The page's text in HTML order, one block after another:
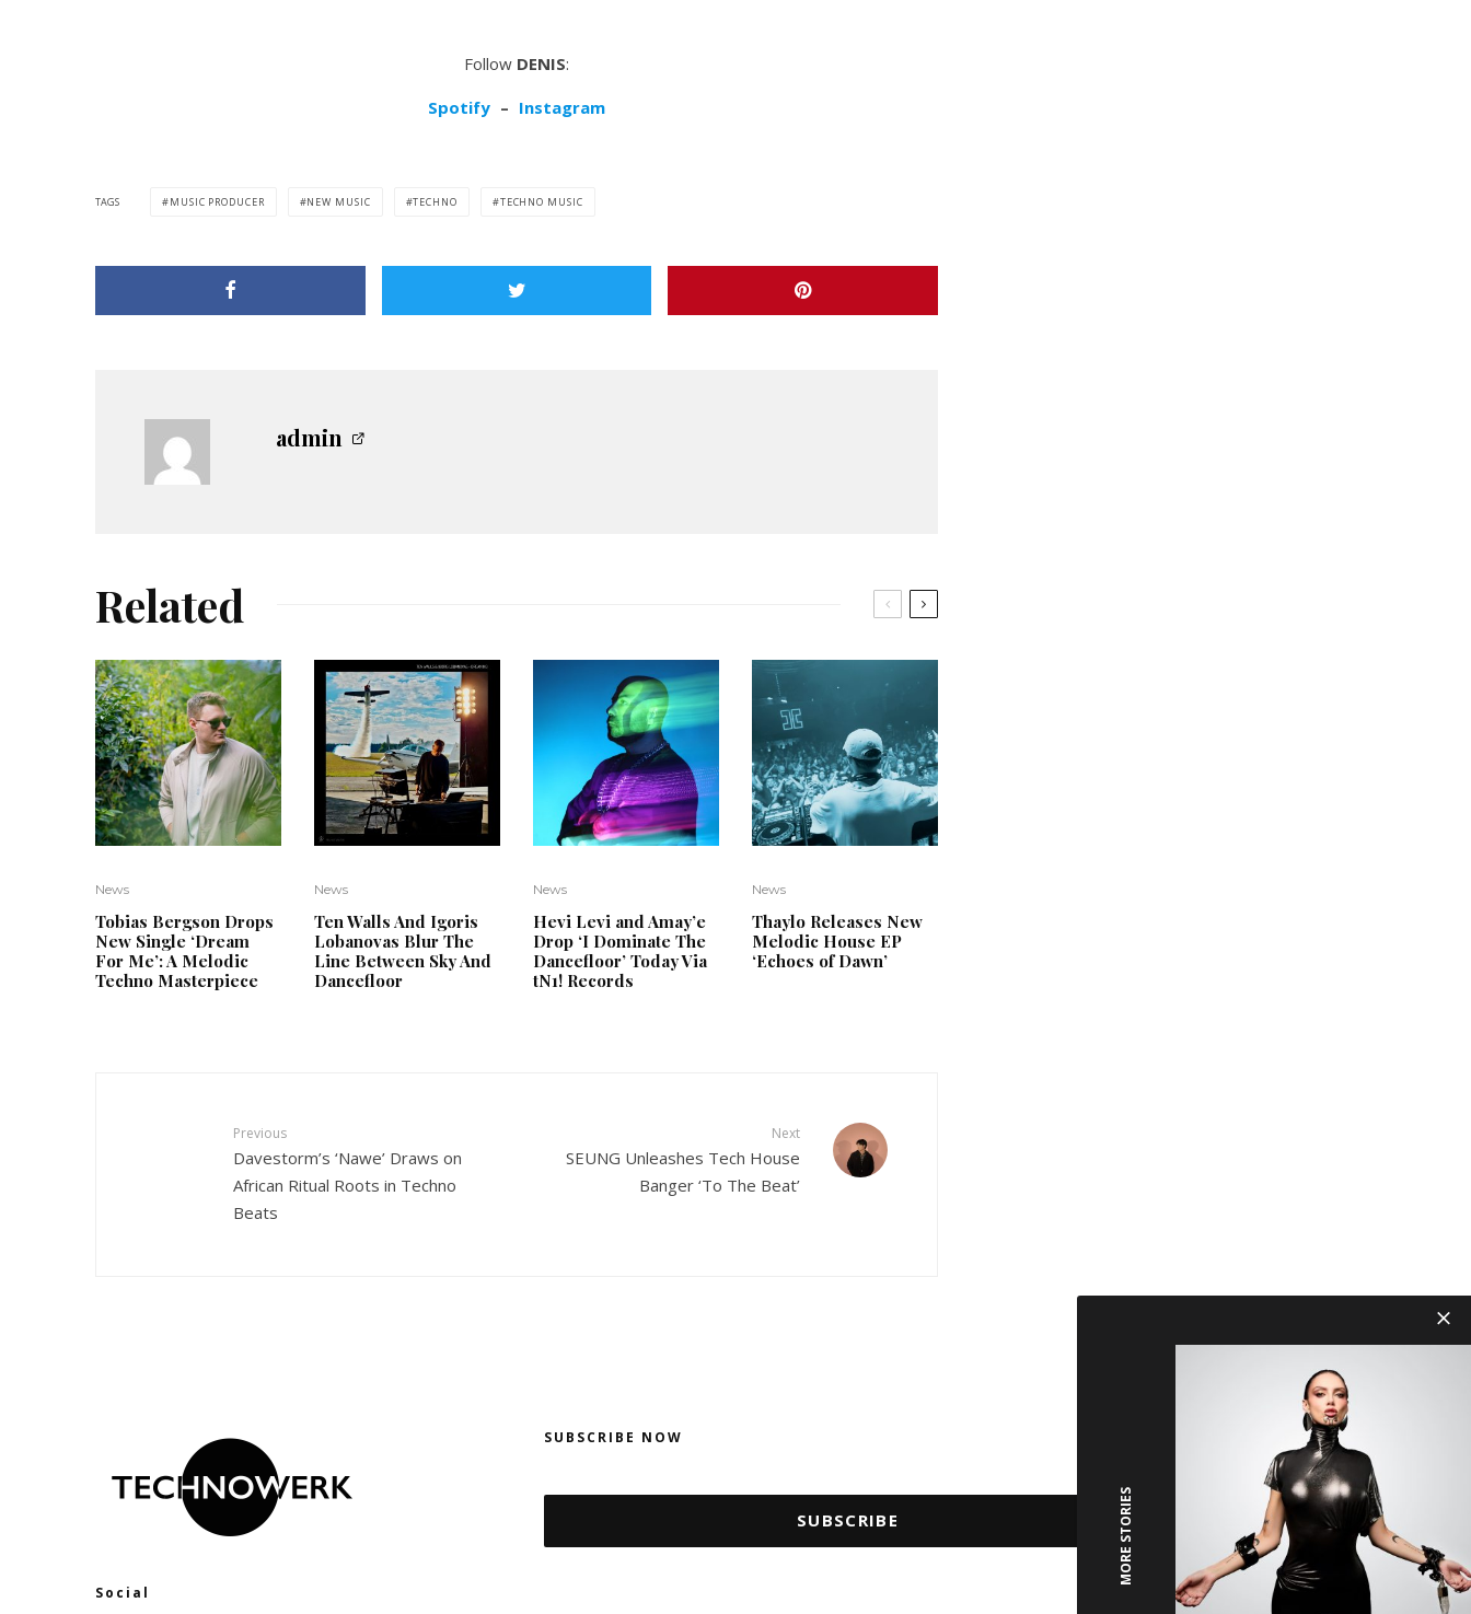
Follow DENIS:
Spotify – Instagram
TAGS MUSIC PRODUCER NEW MUSIC TECHNO TECHNO MUSIC
admin
Related
News
Tobias Bergson Drops
New Single ‘Dream
For Me’: A Melodic
Techno Masterpiece
News
Ten Walls And Igoris
Lobanovas Blur The
Line Between Sky And
Dancefloor
News
Hevi Levi and Amay’e
Drop ‘I Dominate The
Dancefloor’ Today Via
tN1! Records
News
Thaylo Releases New
Melodic House EP
‘Echoes of Dawn’
Previous
Davestorm’s ‘Nawe’ Draws on
African Ritual Roots in Techno
Beats
Next
SEUNG Unleashes Tech House
Banger ‘To The Beat’
Social
SUBSCRIBE NOW
SUBSCRIBE MORE STORIES